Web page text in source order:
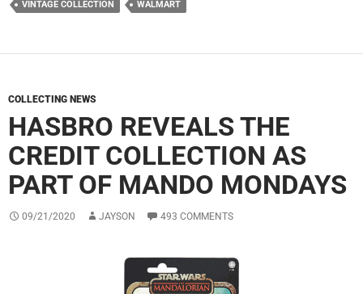
VINTAGE COLLECTION
WALMART
COLLECTING NEWS
HASBRO REVEALS THE
CREDIT COLLECTION AS
PART OF MANDO MONDAYS
09/21/2020 JAYSON 493 COMMENTS